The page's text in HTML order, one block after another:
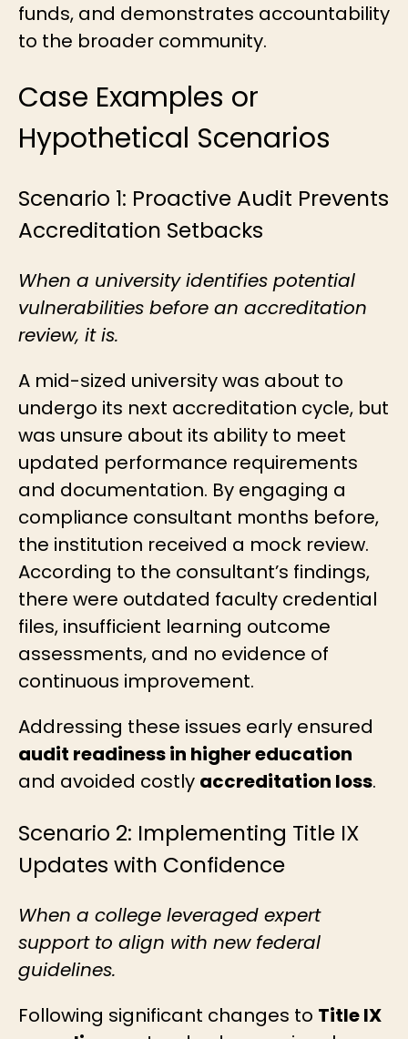
funds, and demonstrates accountability
to the broader community.
Case Examples or
Hypothetical Scenarios
Scenario 1: Proactive Audit Prevents
Accreditation Setbacks
When a university identifies potential
vulnerabilities before an accreditation
review, it is.
A mid-sized university was about to
undergo its next accreditation cycle, but
was unsure about its ability to meet
updated performance requirements
and documentation. By engaging a
compliance consultant months before,
the institution received a mock review.
According to the consultant’s findings,
there were outdated faculty credential
files, insufficient learning outcome
assessments, and no evidence of
continuous improvement.
Addressing these issues early ensured
audit readiness in higher education
and avoided costly accreditation loss.
Scenario 2: Implementing Title IX
Updates with Confidence
When a college leveraged expert
support to align with new federal
guidelines.
Following significant changes to Title IX